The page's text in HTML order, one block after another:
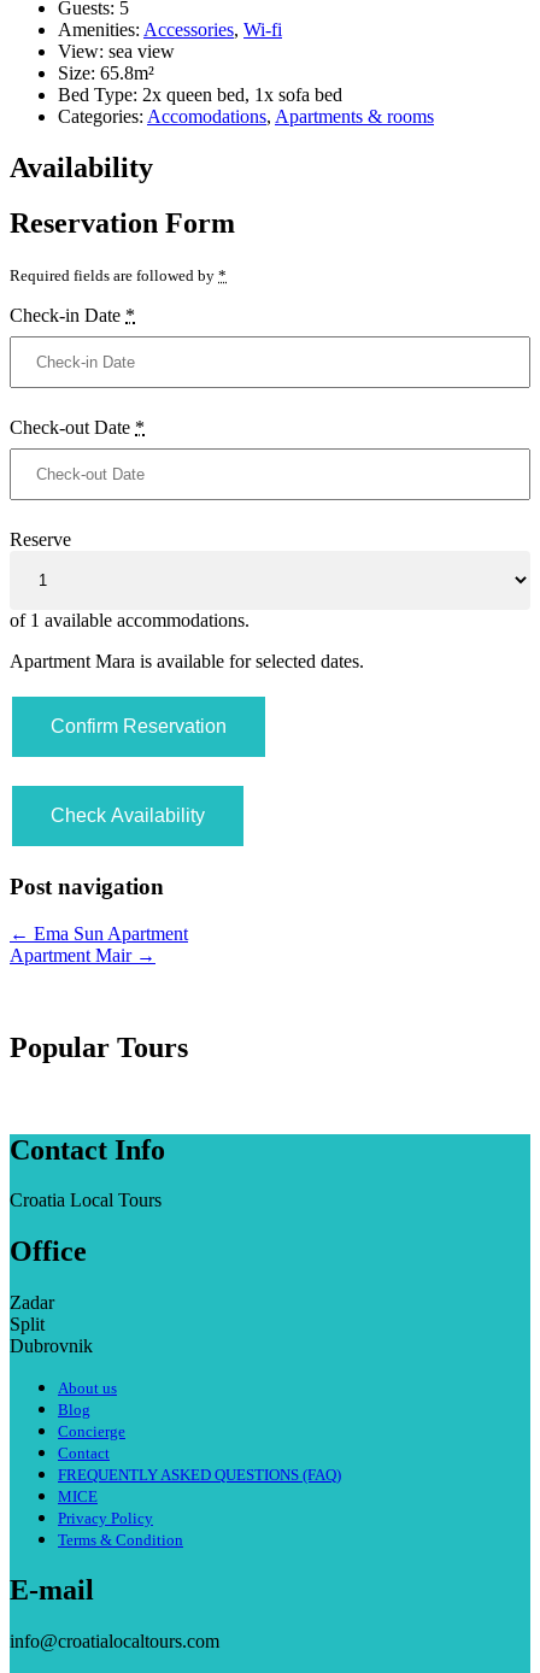
Guests: 5
Amenities: Accessories, Wi-fi
View: sea view
Size: 65.8m²
Bed Type: 2x queen bed, 1x sofa bed
Categories: Accomodations, Apartments & rooms
Availability
Reservation Form
Required fields are followed by *
Check-in Date *
Check-out Date *
Reserve
of 1 available accommodations.
Apartment Mara is available for selected dates.
Post navigation
← Ema Sun Apartment
Apartment Mair →
Popular Tours
Contact Info
Croatia Local Tours
Office
Zadar
Split
Dubrovnik
About us
Blog
Concierge
Contact
FREQUENTLY ASKED QUESTIONS (FAQ)
MICE
Privacy Policy
Terms & Condition
E-mail
info@croatialocaltours.com